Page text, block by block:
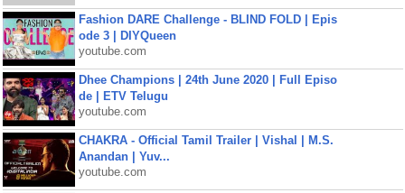
Fashion DARE Challenge - BLIND FOLD | Epis
ode 3 | DIYQueen
youtube.com
Dhee Champions | 24th June 2020 | Full Episo
de | ETV Telugu
youtube.com
CHAKRA - Official Tamil Trailer | Vishal | M.S.
Anandan | Yuv...
youtube.com